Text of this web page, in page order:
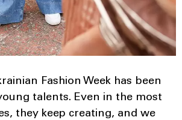
Fashion Week has been
talents. Even in the most
they keep creating, and we